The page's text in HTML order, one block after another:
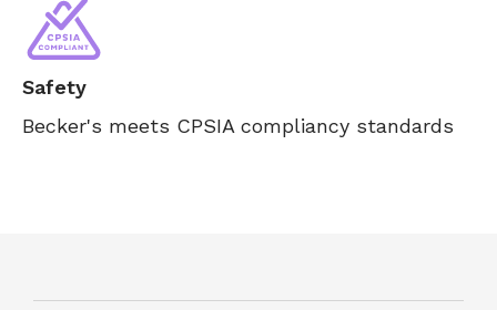
Safety
Becker's meets CPSIA compliancy standards